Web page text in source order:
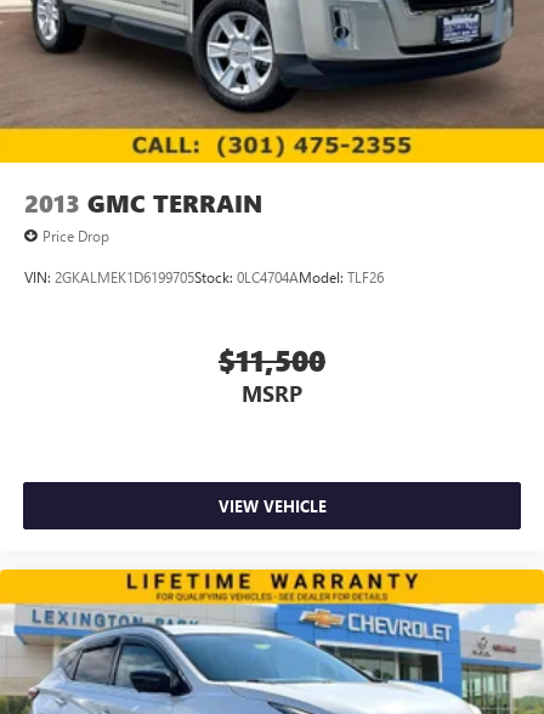
2013 GMC TERRAIN
Price Drop
VIN: 2GKALMEK1D6199705Stock: 0LC4704AModel: TLF26
$11,500
MSRP
VIEW VEHICLE